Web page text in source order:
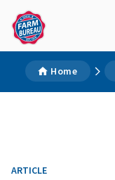
Home
ARTICLE